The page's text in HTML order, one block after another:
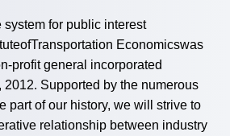
system for public interest
Economicswas
profit general incorporated
Supported by the numerous
part of our history, we will strive to
relationship between industry